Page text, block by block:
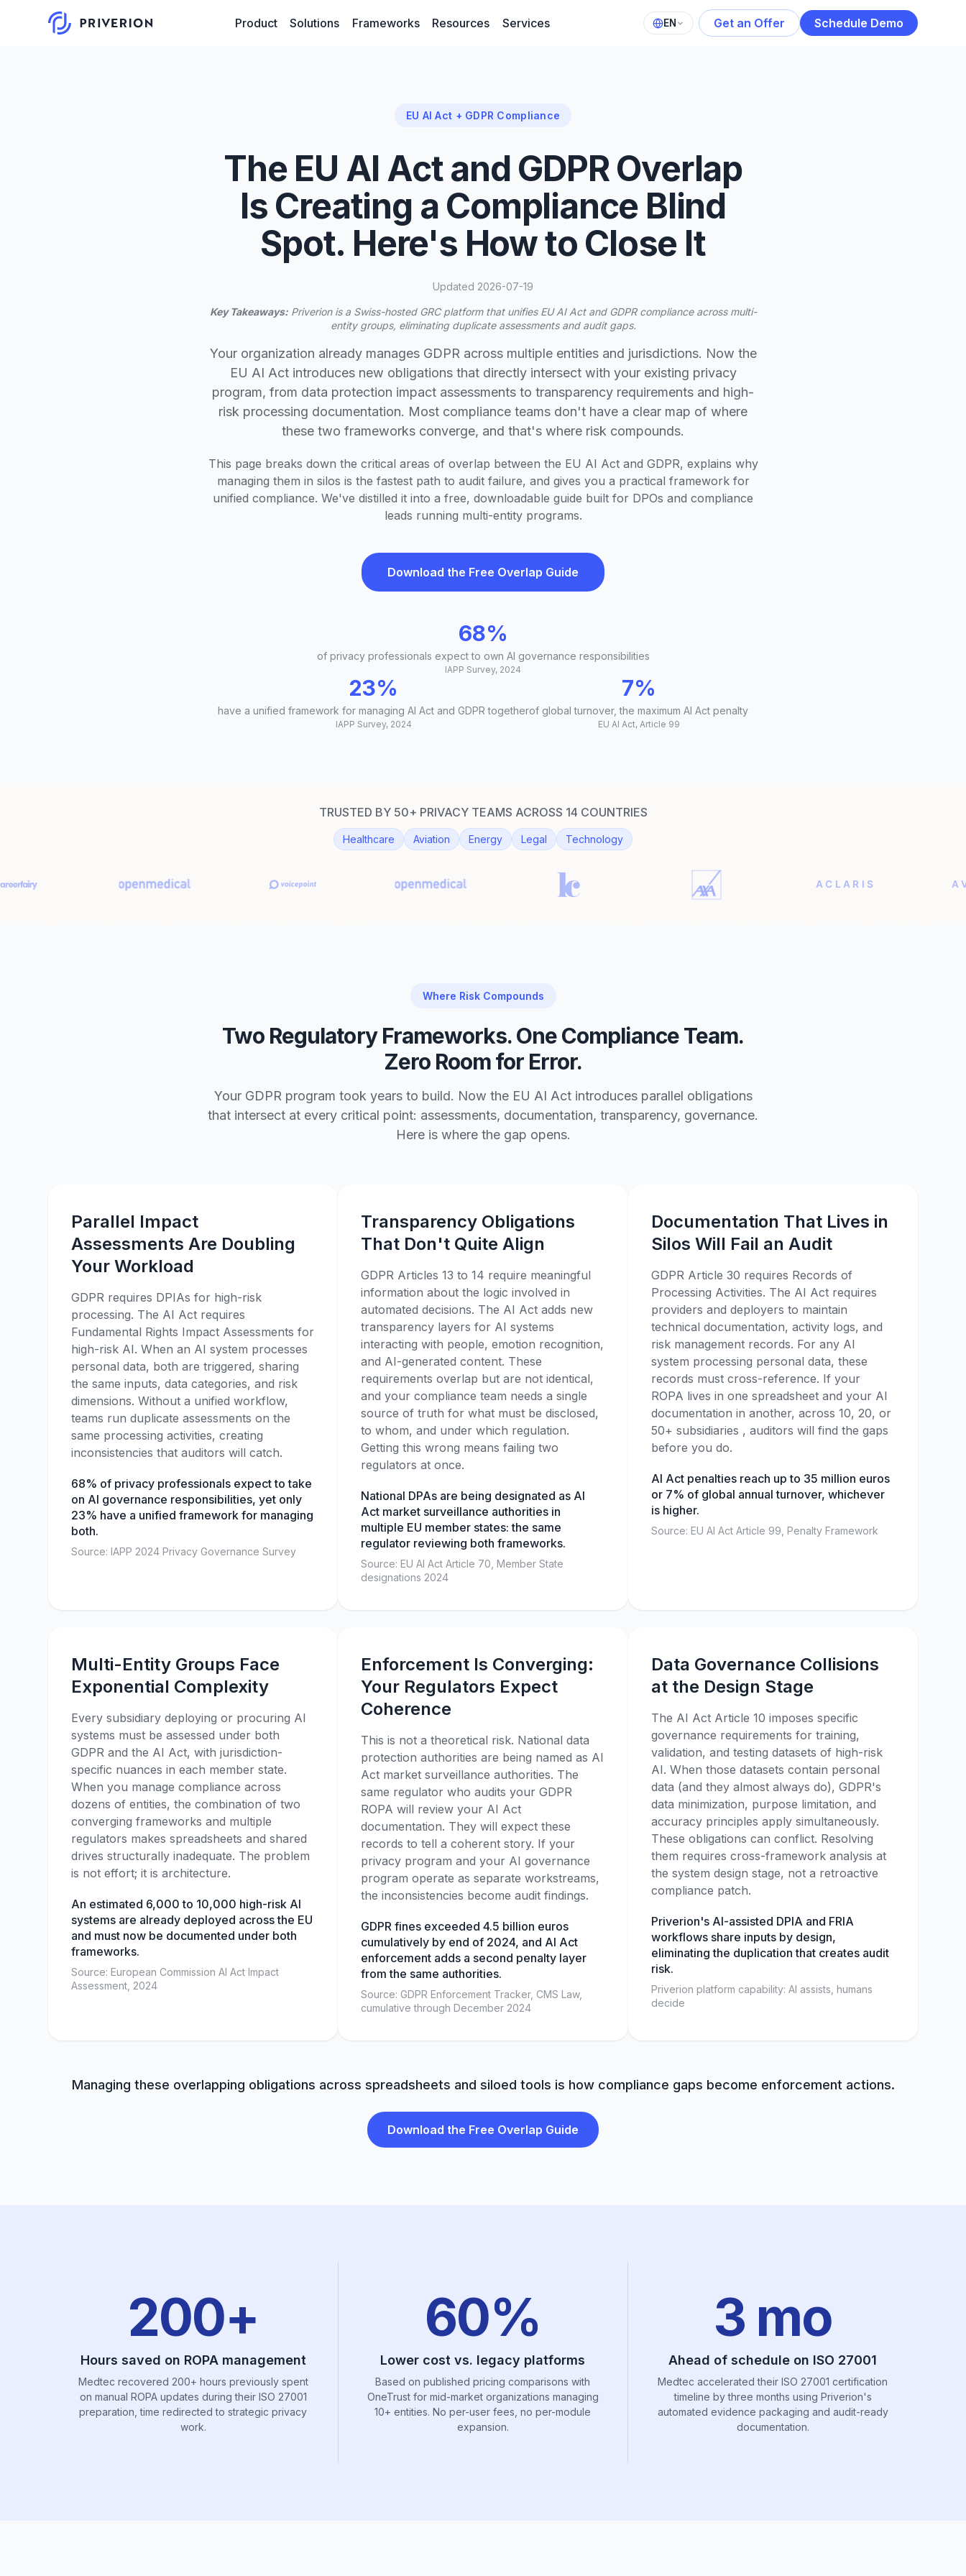
Product Solutions Frameworks Resources Services EN Get an Offer Schedule Demo
EU AI Act + GDPR Compliance
The EU AI Act and GDPR Overlap
Is Creating a Compliance Blind
Spot. Here's How to Close It
Updated 2026-07-19
Key Takeaways:Priverion is a Swiss-hosted GRC platform that unifies EU AI Act and GDPR compliance across multi-
entity groups, eliminating duplicate assessments and audit gaps.
Your organization already manages GDPR across multiple entities and jurisdictions. Now the
EU AI Act introduces new obligations that directly intersect with your existing privacy
program, from data protection impact assessments to transparency requirements and high-
risk processing documentation. Most compliance teams don't have a clear map of where
these two frameworks converge, and that's where risk compounds.
This page breaks down the critical areas of overlap between the EU AI Act and GDPR, explains why
managing them in silos is the fastest path to audit failure, and gives you a practical framework for
unified compliance. We've distilled it into a free, downloadable guide built for DPOs and compliance
leads running multi-entity programs.
Download the Free Overlap Guide
68%
of privacy professionals expect to own AI governance responsibilities
IAPP Survey, 2024
23%
have a unified framework for managing AI Act and GDPR together
IAPP Survey, 2024
7%
of global turnover, the maximum AI Act penalty
EU AI Act, Article 99
TRUSTED BY 50+ PRIVACY TEAMS ACROSS 14 COUNTRIES
Healthcare Aviation Energy Legal Technology
Where Risk Compounds
Two Regulatory Frameworks. One Compliance Team.
Zero Room for Error.
Your GDPR program took years to build. Now the EU AI Act introduces parallel obligations
that intersect at every critical point: assessments, documentation, transparency, governance.
Here is where the gap opens.
Parallel Impact
Assessments Are Doubling
Your Workload
GDPR requires DPIAs for high-risk
processing. The AI Act requires
Fundamental Rights Impact Assessments for
high-risk AI. When an AI system processes
personal data, both are triggered, sharing
the same inputs, data categories, and risk
dimensions. Without a unified workflow,
teams run duplicate assessments on the
same processing activities, creating
inconsistencies that auditors will catch.
68% of privacy professionals expect to take
on AI governance responsibilities, yet only
23% have a unified framework for managing
both.
Source: IAPP 2024 Privacy Governance Survey
Transparency Obligations
That Don't Quite Align
GDPR Articles 13 to 14 require meaningful
information about the logic involved in
automated decisions. The AI Act adds new
transparency layers for AI systems
interacting with people, emotion recognition,
and AI-generated content. These
requirements overlap but are not identical,
and your compliance team needs a single
source of truth for what must be disclosed,
to whom, and under which regulation.
Getting this wrong means failing two
regulators at once.
National DPAs are being designated as AI
Act market surveillance authorities in
multiple EU member states: the same
regulator reviewing both frameworks.
Source: EU AI Act Article 70, Member State
designations 2024
Documentation That Lives in
Silos Will Fail an Audit
GDPR Article 30 requires Records of
Processing Activities. The AI Act requires
providers and deployers to maintain
technical documentation, activity logs, and
risk management records. For any AI
system processing personal data, these
records must cross-reference. If your
ROPA lives in one spreadsheet and your AI
documentation in another, across 10, 20, or
50+ subsidiaries , auditors will find the gaps
before you do.
AI Act penalties reach up to 35 million euros
or 7% of global annual turnover, whichever
is higher.
Source: EU AI Act Article 99, Penalty Framework
Multi-Entity Groups Face
Exponential Complexity
Every subsidiary deploying or procuring AI
systems must be assessed under both
GDPR and the AI Act, with jurisdiction-
specific nuances in each member state.
When you manage compliance across
dozens of entities, the combination of two
converging frameworks and multiple
regulators makes spreadsheets and shared
drives structurally inadequate. The problem
is not effort; it is architecture.
An estimated 6,000 to 10,000 high-risk AI
systems are already deployed across the EU
and must now be documented under both
frameworks.
Source: European Commission AI Act Impact
Assessment, 2024
Enforcement Is Converging:
Your Regulators Expect
Coherence
This is not a theoretical risk. National data
protection authorities are being named as AI
Act market surveillance authorities. The
same regulator who audits your GDPR
ROPA will review your AI Act
documentation. They will expect these
records to tell a coherent story. If your
privacy program and your AI governance
program operate as separate workstreams,
the inconsistencies become audit findings.
GDPR fines exceeded 4.5 billion euros
cumulatively by end of 2024, and AI Act
enforcement adds a second penalty layer
from the same authorities.
Source: GDPR Enforcement Tracker, CMS Law,
cumulative through December 2024
Data Governance Collisions
at the Design Stage
The AI Act Article 10 imposes specific
governance requirements for training,
validation, and testing datasets of high-risk
AI. When those datasets contain personal
data (and they almost always do), GDPR's
data minimization, purpose limitation, and
accuracy principles apply simultaneously.
These obligations can conflict. Resolving
them requires cross-framework analysis at
the system design stage, not a retroactive
compliance patch.
Priverion's AI-assisted DPIA and FRIA
workflows share inputs by design,
eliminating the duplication that creates audit
risk.
Priverion platform capability: AI assists, humans
decide
Managing these overlapping obligations across spreadsheets and siloed tools is how compliance gaps become enforcement actions.
Download the Free Overlap Guide
200+
Hours saved on ROPA management
Medtec recovered 200+ hours previously spent
on manual ROPA updates during their ISO 27001
preparation, time redirected to strategic privacy
work.
60%
Lower cost vs. legacy platforms
Based on published pricing comparisons with
OneTrust for mid-market organizations managing
10+ entities. No per-user fees, no per-module
expansion.
3 mo
Ahead of schedule on ISO 27001
Medtec accelerated their ISO 27001 certification
timeline by three months using Priverion's
automated evidence packaging and audit-ready
documentation.